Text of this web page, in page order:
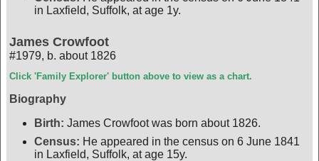
in Laxfield, Suffolk, at age 1y.
James Crowfoot
#1979, b. about 1826
Click 'Family Explorer' button above to view as a chart.
Biography
Birth: James Crowfoot was born about 1826.
Census: He appeared in the census on 6 June 1841
in Laxfield, Suffolk, at age 15y.